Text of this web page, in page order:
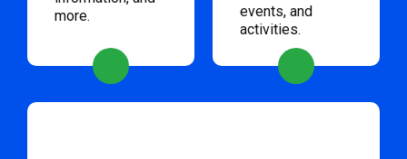
more.
events, and
activities.